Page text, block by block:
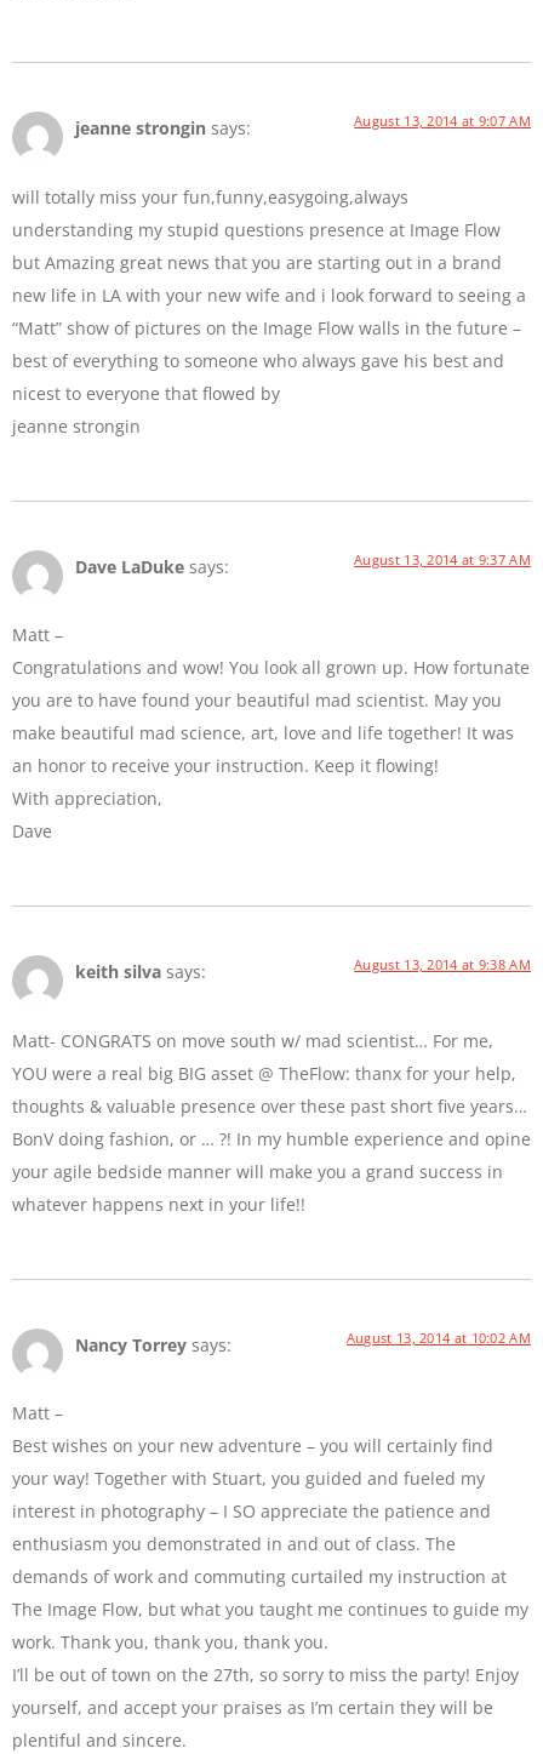
jeanne strongin says: August 13, 2014 at 9:07 AM
will totally miss your fun,funny,easygoing,always
understanding my stupid questions presence at Image Flow
but Amazing great news that you are starting out in a brand
new life in LA with your new wife and i look forward to seeing a
“Matt” show of pictures on the Image Flow walls in the future –
best of everything to someone who always gave his best and
nicest to everyone that flowed by
jeanne strongin
Dave LaDuke says: August 13, 2014 at 9:37 AM
Matt –
Congratulations and wow! You look all grown up. How fortunate
you are to have found your beautiful mad scientist. May you
make beautiful mad science, art, love and life together! It was
an honor to receive your instruction. Keep it flowing!
With appreciation,
Dave
keith silva says: August 13, 2014 at 9:38 AM
Matt- CONGRATS on move south w/ mad scientist… For me,
YOU were a real big BIG asset @ TheFlow: thanx for your help,
thoughts & valuable presence over these past short five years…
BonV doing fashion, or … ?! In my humble experience and opine
your agile bedside manner will make you a grand success in
whatever happens next in your life!!
Nancy Torrey says: August 13, 2014 at 10:02 AM
Matt –
Best wishes on your new adventure – you will certainly find
your way! Together with Stuart, you guided and fueled my
interest in photography – I SO appreciate the patience and
enthusiasm you demonstrated in and out of class. The
demands of work and commuting curtailed my instruction at
The Image Flow, but what you taught me continues to guide my
work. Thank you, thank you, thank you.
I’ll be out of town on the 27th, so sorry to miss the party! Enjoy
yourself, and accept your praises as I’m certain they will be
plentiful and sincere.